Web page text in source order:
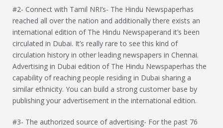
#2- Connect with Tamil NRI’s- The Hindu Newspaperhas
reached all over the nation and additionally there exists an
international edition of The Hindu Newspaperand it’s been
circulated in Dubai. It’s really rare to see this kind of
circulation history in other leading newspapers in Chennai.
Advertising in Dubai edition of The Hindu Newspaperhas the
capability of reaching people residing in Dubai sharing a
similar ethnicity. You can build a strong customer base by
publishing your advertisement in the international edition.
#3- The authorized source of advertising- For the past 76